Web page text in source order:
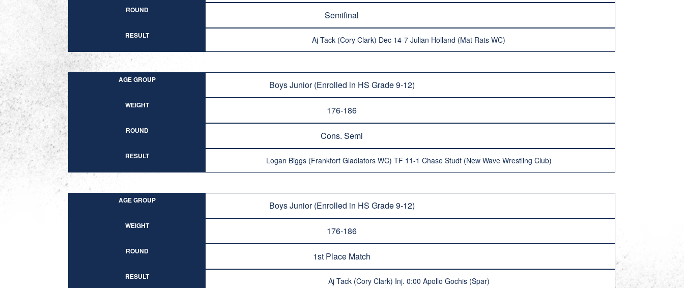
ROUND Semifinal
RESULT Aj Tack (Cory Clark) Dec 14-7 Julian Holland (Mat Rats WC)
AGE GROUP Boys Junior (Enrolled in HS Grade 9-12)
WEIGHT 176-186
ROUND Cons. Semi
RESULT Logan Biggs (Frankfort Gladiators WC) TF 11-1 Chase Studt (New Wave Wrestling Club)
AGE GROUP Boys Junior (Enrolled in HS Grade 9-12)
WEIGHT 176-186
ROUND 1st Place Match
RESULT Aj Tack (Cory Clark) Inj. 0:00 Apollo Gochis (Spar)